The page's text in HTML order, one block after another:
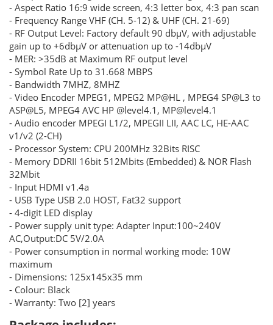
- Aspect Ratio 16:9 wide screen, 4:3 letter box, 4:3 pan scan
- Frequency Range VHF (CH. 5-12) & UHF (CH. 21-69)
- RF Output Level: Factory default 90 dbμV, with adjustable
gain up to +6dbμV or attenuation up to -14dbμV
- MER: >35dB at Maximum RF output level
- Symbol Rate Up to 31.668 MBPS
- Bandwidth 7MHZ, 8MHZ
- Video Encoder MPEG1, MPEG2 MP@HL , MPEG4 SP@L3 to
ASP@L5, MPEG4 AVC HP @level4.1, MP@level4.1
- Audio encoder MPEGI L1/2, MPEGII LII, AAC LC, HE-AAC
v1/v2 (2-CH)
- Processor System: CPU 200MHz 32Bits RISC
- Memory DDRII 16bit 512Mbits (Embedded) & NOR Flash
32Mbit
- Input HDMI v1.4a
- USB Type USB 2.0 HOST, Fat32 support
- 4-digit LED display
- Power supply unit type: Adapter Input:100~240V
AC,Output:DC 5V/2.0A
- Power consumption in normal working mode: 10W
maximum
- Dimensions: 125x145x35 mm
- Colour: Black
- Warranty: Two [2] years